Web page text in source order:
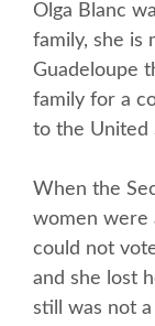
Olga Blanc
family, she is
Guadeloupe
family for a
to the United
When the
women were
could not
and she lost
still was not